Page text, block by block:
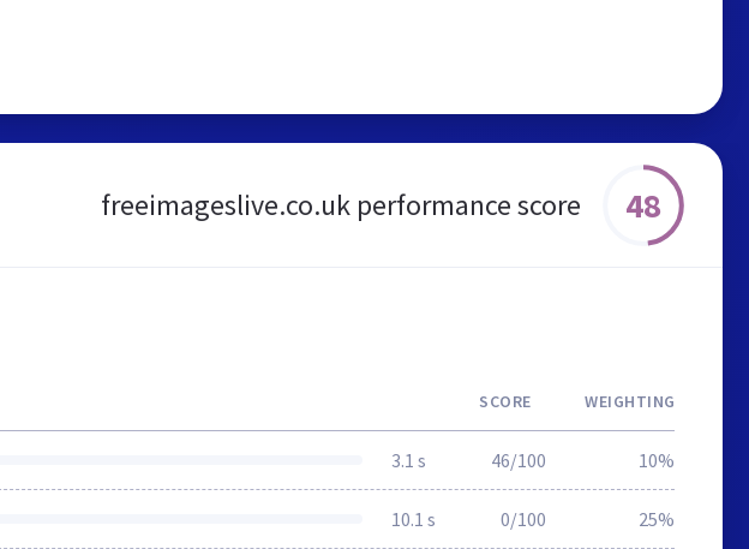
freeimageslive.co.uk performance score 48
SCORE WEIGHTING
3.1 s 46/100 10%
10.1 s 0/100 25%